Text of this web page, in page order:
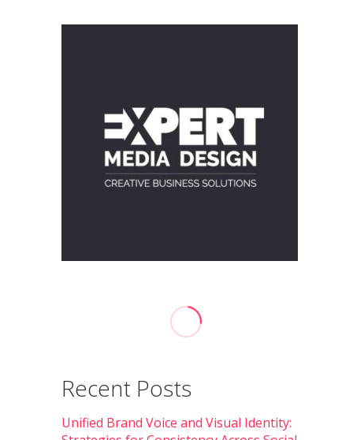
Recent Posts
Unified Brand Voice and Visual Identity: